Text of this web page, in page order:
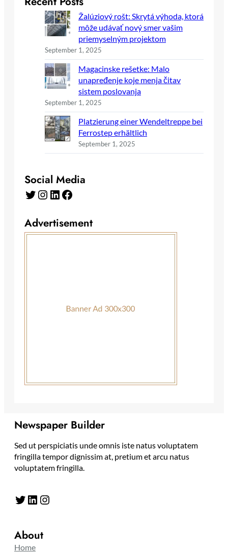
Žalúziový rošt: Skrytá výhoda, ktorá
môže udávať nový smer vašim
priemyselným projektom
September 1, 2025
Magacinske rešetke: Malo
unapređenje koje menja čitav
sistem poslovanja
September 1, 2025
Platzierung einer Wendeltreppe bei
Ferrostep erhältlich
September 1, 2025
Social Media
Twitter Instagram LinkedIn Facebook
Advertisement
Newspaper Builder
Sed ut perspiciatis unde omnis iste natus voluptatem
fringilla tempor dignissim at, pretium et arcu natus
voluptatem fringilla.
Twitter LinkedIn Instagram
About
Home